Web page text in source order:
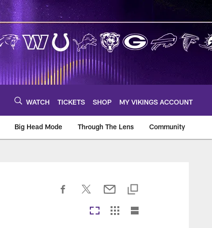
WATCH TICKETS SHOP MY VIKINGS ACCOUNT
Big Head Mode Through The Lens Community